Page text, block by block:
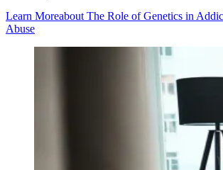
Learn Moreabout The Role of Genetics in
Abuse